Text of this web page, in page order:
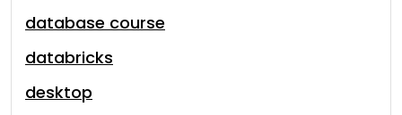
database course
databricks
desktop